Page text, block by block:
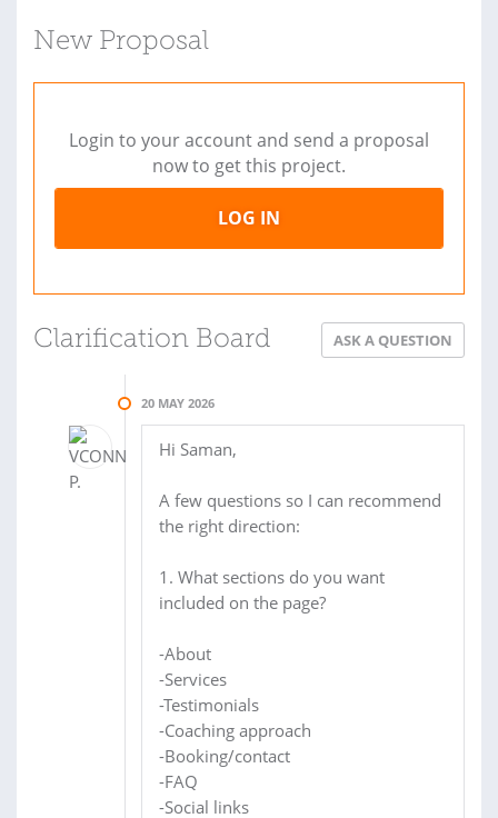
New Proposal
Login to your account and send a proposal
now to get this project.
LOG IN
Clarification Board ASK A QUESTION
20 MAY 2026
Hi Saman,
A few questions so I can recommend
the right direction:
1. What sections do you want
included on the page?
-About
-Services
-Testimonials
-Coaching approach
-Booking/contact
-FAQ
-Social links